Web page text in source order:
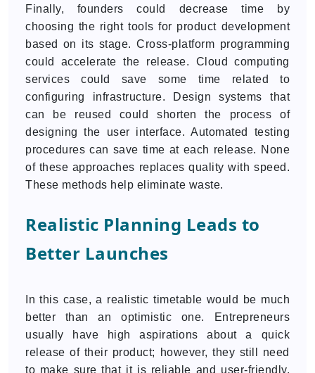
Finally, founders could decrease time by
choosing the right tools for product development
based on its stage. Cross-platform programming
could accelerate the release. Cloud computing
services could save some time related to
configuring infrastructure. Design systems that
can be reused could shorten the process of
designing the user interface. Automated testing
procedures can save time at each release. None
of these approaches replaces quality with speed.
These methods help eliminate waste.
Realistic Planning Leads to
Better Launches
In this case, a realistic timetable would be much
better than an optimistic one. Entrepreneurs
usually have high aspirations about a quick
release of their product; however, they still need
to make sure that it is reliable and user-friendly.